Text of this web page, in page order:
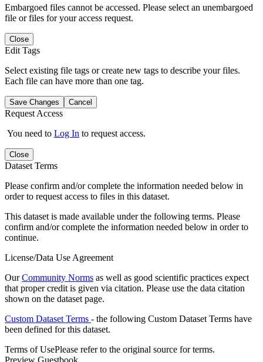
Embargoed files cannot be accessed. Please select an unembargoed
file or files for your access request.
Close
Edit Tags
Select existing file tags or create new tags to describe your files.
Each file can have more than one tag.
Save Changes Cancel
Request Access
You need to Log In to request access.
Close
Dataset Terms
Please confirm and/or complete the information needed below in
order to request access to files in this dataset.
This dataset is made available under the following terms. Please
confirm and/or complete the information needed below in order to
continue.
License/Data Use Agreement
OurCommunity Norms as well as good scientific practices expect
that proper credit is given via citation. Please use the data citation
shown on the dataset page.
Custom Dataset Terms - the following Custom Dataset Terms have
been defined for this dataset.
Terms of UsePlease refer to the original source for terms.
Preview Guestbook